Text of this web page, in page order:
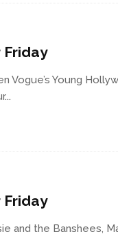
Friday
Vogue’s Young
Friday
the Banshees,